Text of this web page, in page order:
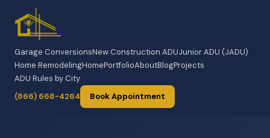
Garage ConversionsNew Construction ADUJunior ADU (JADU)
Home RemodelingHomePortfolioAboutBlogProjects
ADU Rules by City
(866) 668-4264
Book Appointment